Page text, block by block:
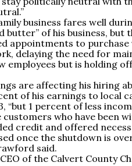
business fares well
butter” of his business,
appointments to
delaying the need for
employees but is holding
are affecting his hiring
of his earnings to local
“but 1 percent of less
who have been
credit and offered
once the shutdown is
said.
of the Calvert County